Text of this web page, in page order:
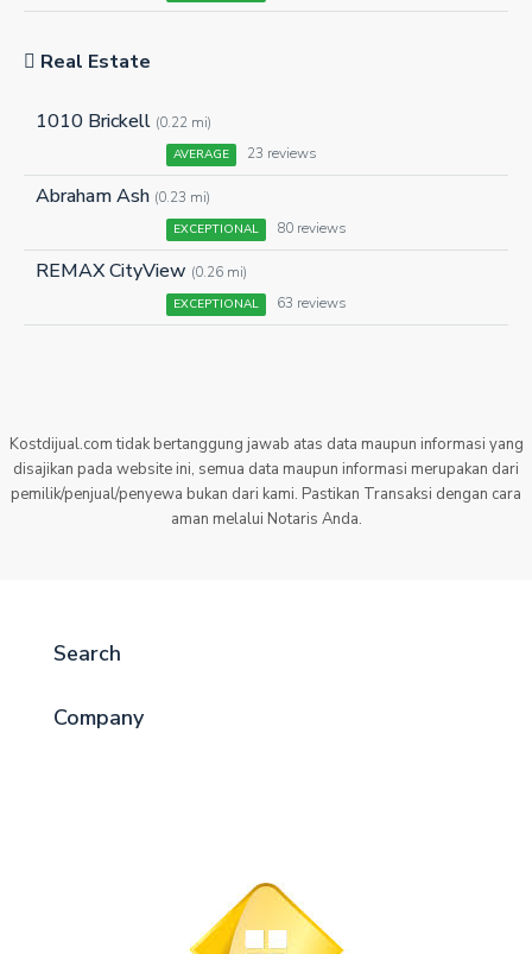
Real Estate
1010 Brickell (0.22 mi)
AVERAGE 23 reviews
Abraham Ash (0.23 mi)
EXCEPTIONAL 80 reviews
REMAX CityView (0.26 mi)
EXCEPTIONAL 63 reviews
Kostdijual.com tidak bertanggung jawab atas data maupun informasi yang
disajikan pada website ini, semua data maupun informasi merupakan dari
pemilik/penjual/penyewa bukan dari kami. Pastikan Transaksi dengan cara
aman melalui Notaris Anda.
Search
Company